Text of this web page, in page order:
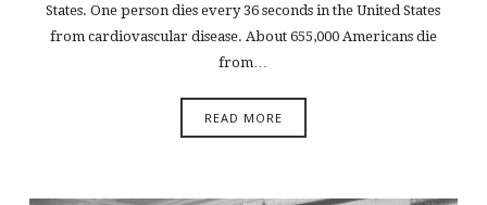
States. One person dies every 36 seconds in the United States
from cardiovascular disease. About 655,000 Americans die
from…
READ MORE